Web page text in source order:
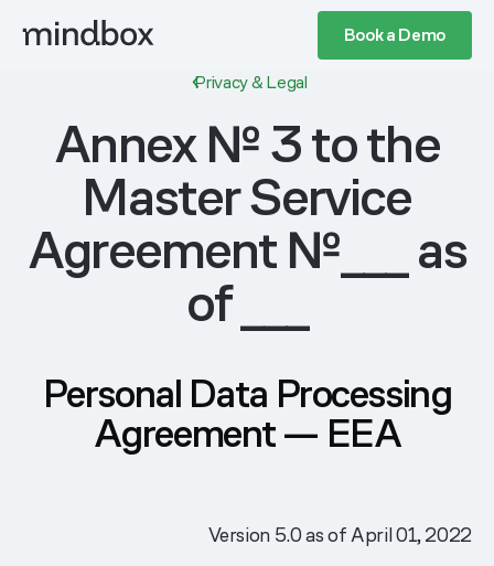
Book a Demo
Privacy & Legal
Annex № 3 to the
Master Service
Agreement №___ as
of ___
Personal Data Processing
Agreement — EEA
Version 5.0 as of April 01, 2022